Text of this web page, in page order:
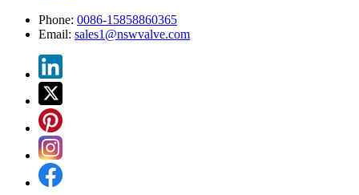
Phone: 0086-15858860365
Email: sales1@nswvalve.com